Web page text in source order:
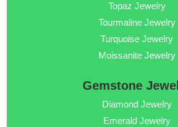
Topaz Jewelry
Tourmaline Jewelry
Turquoise Jewelry
Moissanite Jewelry
Gemstone
Diamond Jewelry
Emerald Jewelry